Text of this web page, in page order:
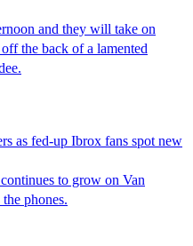
and they will take on
the back of a lamented
as fed-up Ibrox fans spot new
to grow on Van
phones.